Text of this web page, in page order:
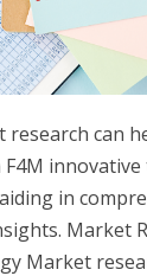
research can
in
Market
Market